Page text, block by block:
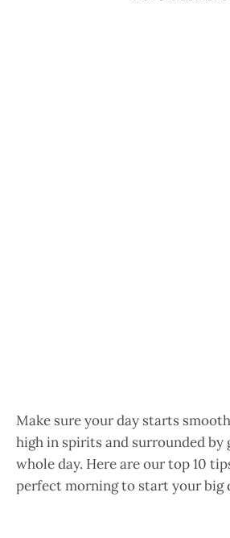
Make sure your day starts
high in spirits and surrounded by
whole day. Here are our top 10
perfect morning to start your big